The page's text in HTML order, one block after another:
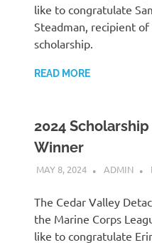
like to congratulate
Steadman, recipient
scholarship.
READ MORE
2024 Scholarship
Winner
MAY 8, 2024 ADMIN
The Cedar Valley
the Marine Corps
like to congratulate